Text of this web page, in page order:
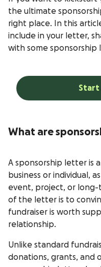
the ultimate
right place. In this
include in your letter,
with some
Start
What are
A sponsorship letter is
business or individual,
event, project, or
of the letter is to
fundraiser is worth
relationship.
Unlike standard
donations, grants, and